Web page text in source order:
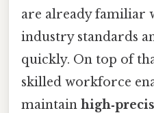
are already familiar
industry standards
quickly. On top of
skilled workforce
maintain